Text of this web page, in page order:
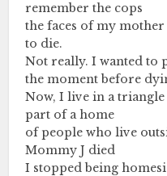
remember the cops
the faces of my
to die.
Not really. I wanted to
the moment before
Now, I live in a triangle
part of a home
of people who live
Mommy J died
I stopped being